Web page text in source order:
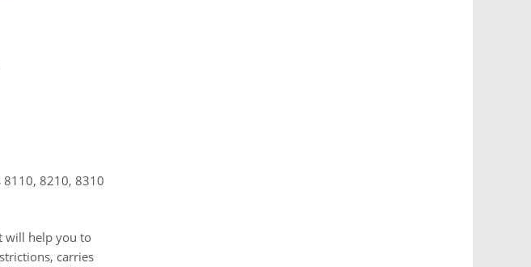
8110, 8210, 8310
will help you to
carries